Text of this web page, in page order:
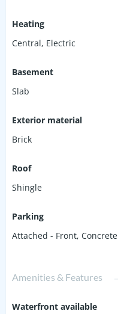
Heating
Central, Electric
Basement
Slab
Exterior material
Brick
Roof
Shingle
Parking
Attached - Front, Concrete
Amenities & Features
Waterfront available